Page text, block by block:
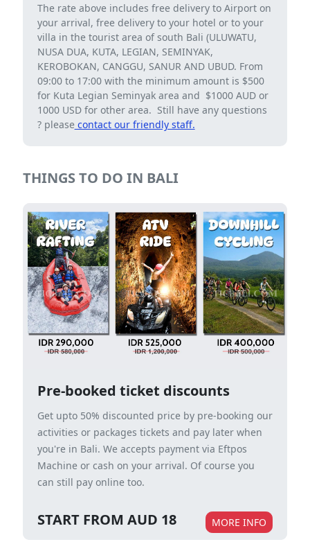
The rate above includes free delivery to Airport on
your arrival, free delivery to your hotel or to your
villa in the tourist area of ​​south Bali (ULUWATU,
NUSA DUA, KUTA, LEGIAN, SEMINYAK,
KEROBOKAN, CANGGU, SANUR AND UBUD. From
09:00 to 17:00 with the minimum amount is $500
for Kuta Legian Seminyak area and $1000 AUD or
1000 USD for other area. Still have any questions
? please contact our friendly staff.
THINGS TO DO IN BALI
Pre-booked ticket discounts
Get upto 50% discounted price by pre-booking our
activities or packages tickets and pay later when
you're in Bali. We accepts payment via Eftpos
Machine or cash on your arrival. Of course you
can still pay online too.
START FROM AUD 18 MORE INFO